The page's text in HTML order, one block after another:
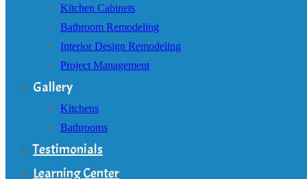
Kitchen Cabinets
Bathroom Remodeling
Interior Design Remodeling
Project Management
Gallery
Kitchens
Bathrooms
Testimonials
Learning Center